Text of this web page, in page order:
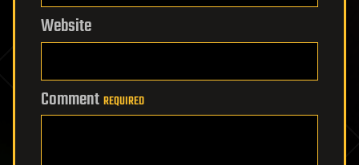
Website
Comment REQUIRED